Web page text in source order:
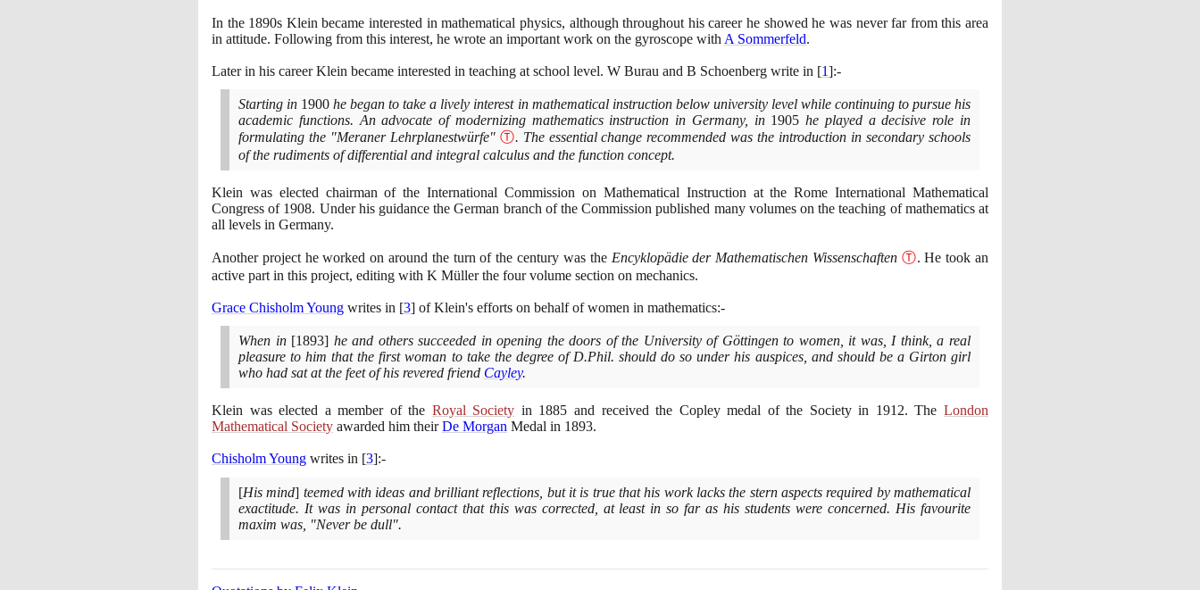
In the 1890s Klein became interested in mathematical physics, although throughout his career he showed he was never far from this area
in attitude. Following from this interest, he wrote an important work on the gyroscope with A Sommerfeld.
Later in his career Klein became interested in teaching at school level. W Burau and B Schoenberg write in [1]:-
Starting in 1900 he began to take a lively interest in mathematical instruction below university level while continuing to pursue his
academic functions. An advocate of modernizing mathematics instruction in Germany, in 1905 he played a decisive role in
formulating the "Meraner Lehrplanestwürfe" Ⓣ. The essential change recommended was the introduction in secondary schools
of the rudiments of differential and integral calculus and the function concept.
Klein was elected chairman of the International Commission on Mathematical Instruction at the Rome International Mathematical
Congress of 1908. Under his guidance the German branch of the Commission published many volumes on the teaching of mathematics at
all levels in Germany.
Another project he worked on around the turn of the century was the Encyklopädie der Mathematischen Wissenschaften Ⓣ. He took an
active part in this project, editing with K Müller the four volume section on mechanics.
Grace Chisholm Young writes in [3] of Klein's efforts on behalf of women in mathematics:-
When in [1893] he and others succeeded in opening the doors of the University of Göttingen to women, it was, I think, a real
pleasure to him that the first woman to take the degree of D.Phil. should do so under his auspices, and should be a Girton girl
who had sat at the feet of his revered friend Cayley.
Klein was elected a member of the Royal Society in 1885 and received the Copley medal of the Society in 1912. TheLondon
Mathematical Society awarded him theirDe Morgan Medal in 1893.
Chisholm Young writes in [3]:-
[His mind] teemed with ideas and brilliant reflections, but it is true that his work lacks the stern aspects required by mathematical
exactitude. It was in personal contact that this was corrected, at least in so far as his students were concerned. His favourite
maxim was, "Never be dull".